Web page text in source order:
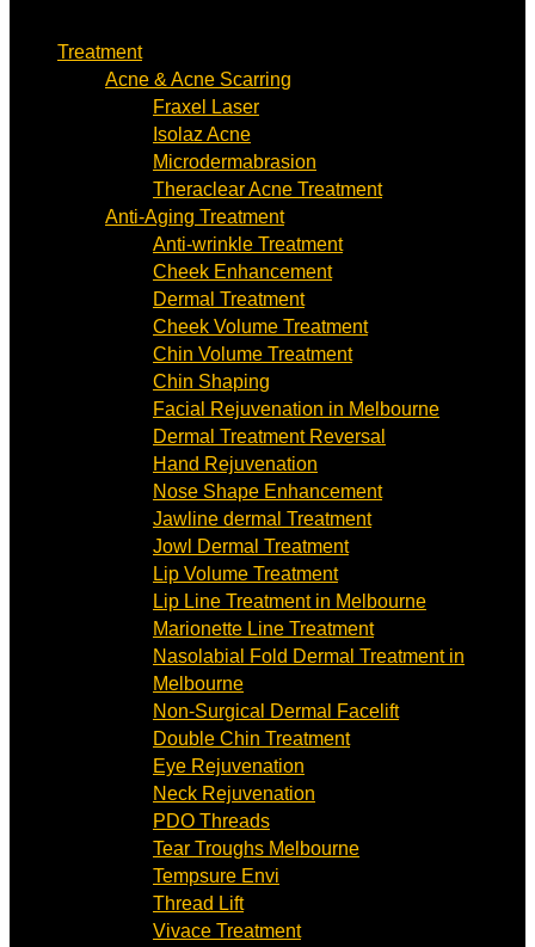
Treatment
Acne & Acne Scarring
Fraxel Laser
Isolaz Acne
Microdermabrasion
Theraclear Acne Treatment
Anti-Aging Treatment
Anti-wrinkle Treatment
Cheek Enhancement
Dermal Treatment
Cheek Volume Treatment
Chin Volume Treatment
Chin Shaping
Facial Rejuvenation in Melbourne
Dermal Treatment Reversal
Hand Rejuvenation
Nose Shape Enhancement
Jawline dermal Treatment
Jowl Dermal Treatment
Lip Volume Treatment
Lip Line Treatment in Melbourne
Marionette Line Treatment
Nasolabial Fold Dermal Treatment in
Melbourne
Non-Surgical Dermal Facelift
Double Chin Treatment
Eye Rejuvenation
Neck Rejuvenation
PDO Threads
Tear Troughs Melbourne
Tempsure Envi
Thread Lift
Vivace Treatment